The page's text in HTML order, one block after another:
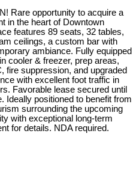
Rare opportunity to acquire a
in the heart of Downtown
features 89 seats, 32 tables,
ceilings, a custom bar with
ambiance. Fully equipped
cooler & freezer, prep areas,
fire suppression, and upgraded
with excellent foot traffic in
Favorable lease secured until
Ideally positioned to benefit from
surrounding the upcoming
with exceptional long-term
for details. NDA required.